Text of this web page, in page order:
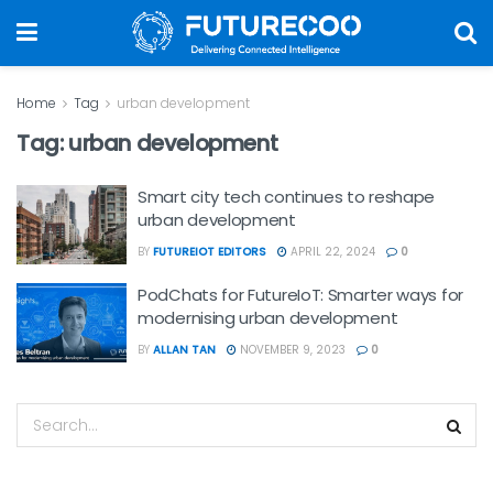
Home Tag urban development
Tag:urban development
Smart city tech continues to reshape
urban development
BY FUTUREIOT EDITORS APRIL 22, 2024 0
PodChats for FutureIoT: Smarter ways for
modernising urban development
BY ALLAN TAN NOVEMBER 9, 2023 0